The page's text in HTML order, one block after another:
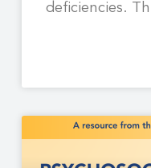
deficiencies.